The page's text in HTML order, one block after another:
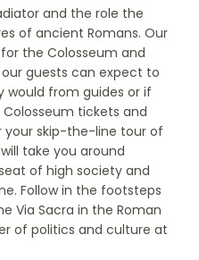
and the role the
of ancient Romans. Our
the Colosseum and
guests can expect to
from guides or if
tickets and
your skip-the-line tour of
take you around
of high society and
Follow in the footsteps
Via Sacra in the Roman
of politics and culture at